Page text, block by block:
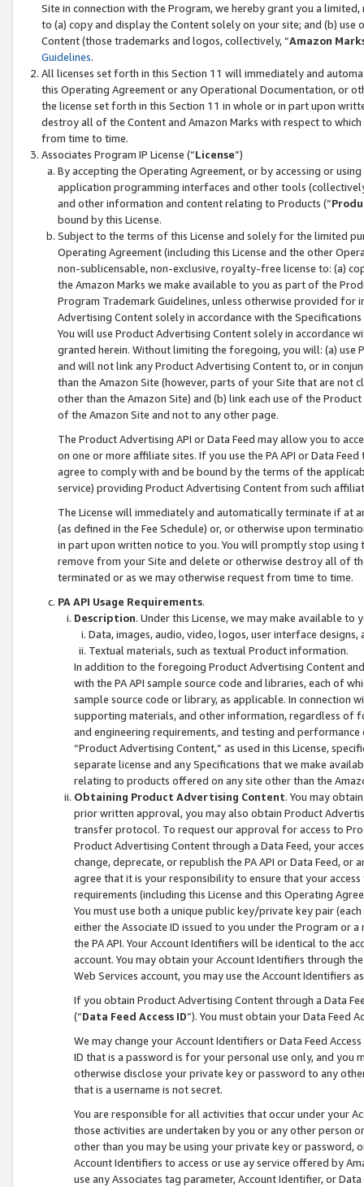
Site in connection with the Program, we hereby grant you a
to (a) copy and display the Content solely on your site; and (b)
Content (those trademarks and logos, collectively, “Amazon
Guidelines.
All licenses set forth in this Section 11 will immediately and
this Operating Agreement or any Operational Documentation, or
the license set forth in this Section 11 in whole or in part upon
destroy all of the Content and Amazon Marks with respect to
from time to time.
Associates Program IP License (“License”)
By accepting the Operating Agreement, or by accessing or
application programming interfaces and other tools
and other information and content relating to Products (“
bound by this License.
Subject to the terms of this License and solely for the limited
Operating Agreement (including this License and the other
non-sublicensable, non-exclusive, royalty-free license to: (a)
the Amazon Marks we make available to you as part of the
Program Trademark Guidelines, unless otherwise provided for
Advertising Content solely in accordance with the Specifications
You will use Product Advertising Content solely in accordance
granted herein. Without limiting the foregoing, you will: (a) use
and will not link any Product Advertising Content to, or in
than the Amazon Site (however, parts of your Site that are not
other than the Amazon Site) and (b) link each use of the
of the Amazon Site and not to any other page.
The Product Advertising API or Data Feed may allow you to
on one or more affiliate sites. If you use the PA API or Data
agree to comply with and be bound by the terms of the
service) providing Product Advertising Content from such
The License will immediately and automatically terminate if at
(as defined in the Fee Schedule) or, or otherwise upon
in part upon written notice to you. You will promptly stop using
remove from your Site and delete or otherwise destroy all of
terminated or as we may otherwise request from time to time.
PA API Usage Requirements.
Description. Under this License, we may make available
Data, images, audio, video, logos, user interface designs,
Textual materials, such as textual Product information.
In addition to the foregoing Product Advertising Content
with the PA API sample source code and libraries, each of
sample source code or library, as applicable. In connection
supporting materials, and other information, regardless of
and engineering requirements, and testing and
“Product Advertising Content,” as used in this License,
separate license and any Specifications that we make
relating to products offered on any site other than the
Obtaining Product Advertising Content. You may
prior written approval, you may also obtain Product
transfer protocol. To request our approval for access to
Product Advertising Content through a Data Feed, your
change, deprecate, or republish the PA API or Data Feed,
agree that it is your responsibility to ensure that your
requirements (including this License and this Operating
You must use both a unique public key/private key pair (each
either the Associate ID issued to you under the Program or
the PA API. Your Account Identifiers will be identical to the
account. You may obtain your Account Identifiers through
Web Services account, you may use the Account Identifiers
If you obtain Product Advertising Content through a Data
(“Data Feed Access ID”). You must obtain your Data Feed
We may change your Account Identifiers or Data Feed
ID that is a password is for your personal use only, and you
otherwise disclose your private key or password to any
that is a username is not secret.
You are responsible for all activities that occur under your
those activities are undertaken by you or any other person
other than you may be using your private key or
Account Identifiers to access or use ay service offered by
use any Associates tag parameter, Account Identifier, or